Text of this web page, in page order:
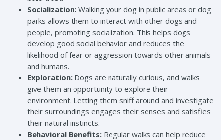
Socialization: Walking your dog in public areas or dog
parks allows them to interact with other dogs and
people, promoting socialization. This helps dogs
develop good social behavior and reduces the
likelihood of fear or aggression towards other animals
and humans.
Exploration: Dogs are naturally curious, and walks
give them an opportunity to explore their
environment. Letting them sniff around and investigate
their surroundings engages their senses and satisfies
their natural instincts.
Behavioral Benefits: Regular walks can help reduce